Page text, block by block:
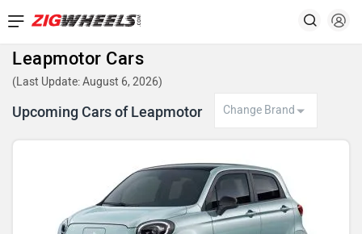
Leapmotor Cars
(Last Update: August 6, 2026)
Upcoming Cars of Leapmotor